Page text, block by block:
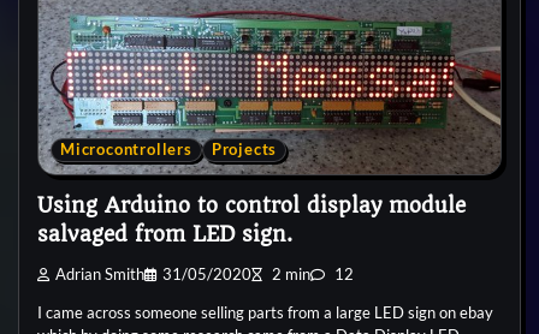
Microcontrollers Projects
Using Arduino to control display module
salvaged from LED sign.
Adrian Smith 31/05/2020 2 min 12
I came across someone selling parts from a large LED sign on ebay